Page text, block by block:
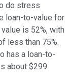
do stress
loan-to-value for
is 52%, with
less than 75%.
has a loan-to-
about $299